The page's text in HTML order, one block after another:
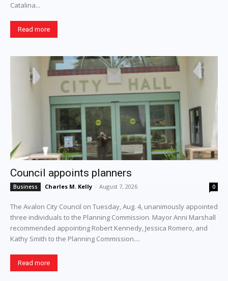
Catalina...
Read more
Council appoints planners
Business Charles M. Kelly - August 7, 2026 0
The Avalon City Council on Tuesday, Aug. 4, unanimously appointed
three individuals to the Planning Commission. Mayor Anni Marshall
recommended appointing Robert Kennedy, Jessica Romero, and
Kathy Smith to the Planning Commission....
Read more